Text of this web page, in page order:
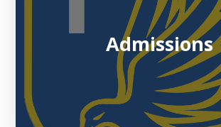
Admissions